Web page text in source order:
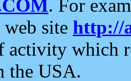
. For
site http://
activity which
the USA.